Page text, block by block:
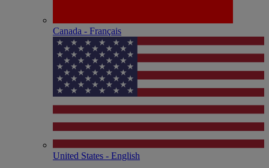
Canada - Français
United States - English